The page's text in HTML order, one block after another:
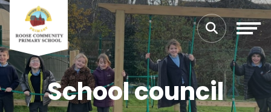
School council